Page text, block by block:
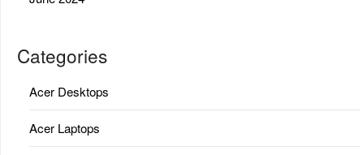
Categories
Acer Desktops
Acer Laptops